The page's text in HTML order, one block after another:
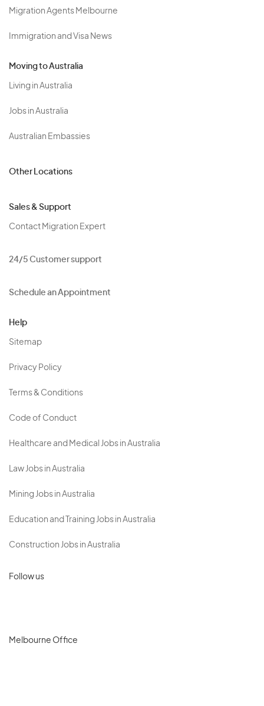
Migration Agents Melbourne
Immigration and Visa News
Moving to Australia
Living in Australia
Jobs in Australia
Australian Embassies
Other Locations
Sales & Support
Contact Migration Expert
24/5 Customer support
Schedule an Appointment
Help
Sitemap
Privacy Policy
Terms & Conditions
Code of Conduct
Healthcare and Medical Jobs in Australia
Law Jobs in Australia
Mining Jobs in Australia
Education and Training Jobs in Australia
Construction Jobs in Australia
Follow us
Melbourne Office